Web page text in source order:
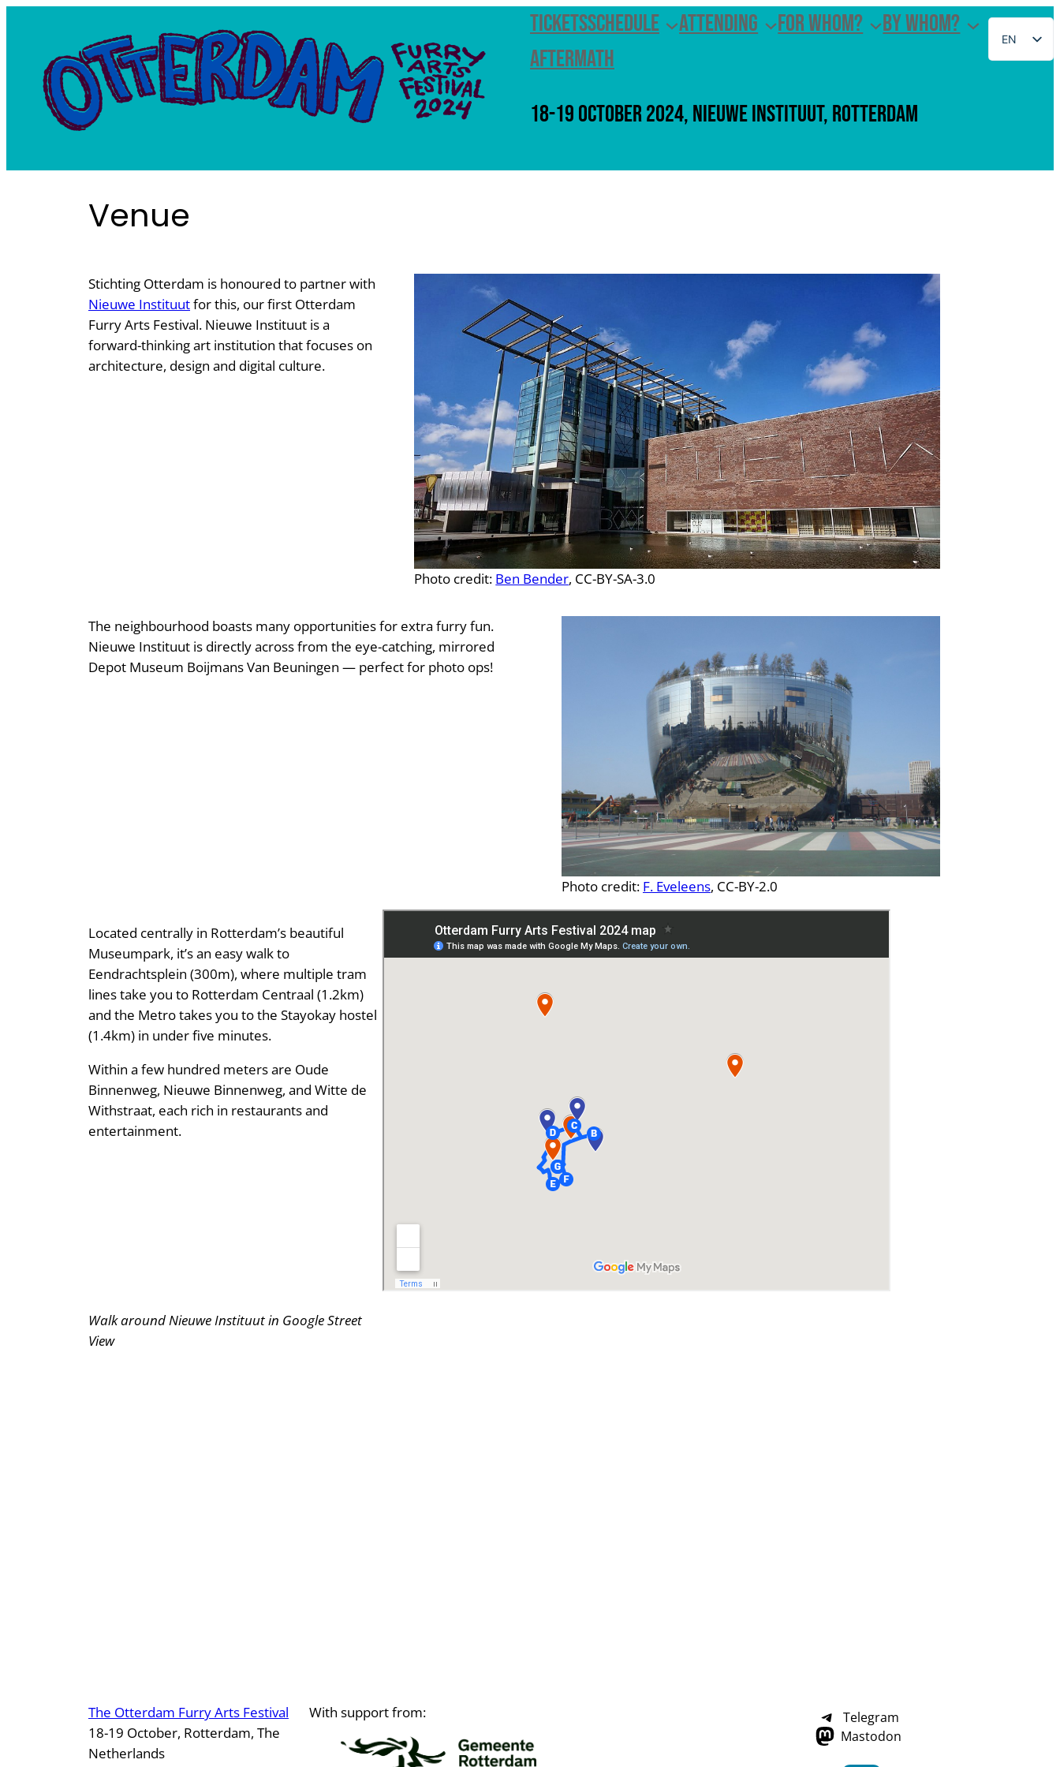
content
TicketsSchedule Attending For whom?
By whom?
Aftermath
EN
NL
18-19 October 2024, NIeuwe Instituut, Rotterdam
Venue
Stichting Otterdam is honoured to partner with
Nieuwe Instituutfor this, our first Otterdam
Furry Arts Festival. Nieuwe Instituut is a
forward-thinking art institution that focuses on
architecture, design and digital culture.
Photo credit: Ben Bender, CC-BY-SA-3.0
The neighbourhood boasts many opportunities for extra furry fun.
Nieuwe Instituut is directly across from the eye-catching, mirrored
Depot Museum Boijmans Van Beuningen — perfect for photo ops!
Photo credit: F. Eveleens, CC-BY-2.0
Located centrally in Rotterdam’s beautiful
Museumpark, it’s an easy walk to
Eendrachtsplein (300m), where multiple tram
lines take you to Rotterdam Centraal (1.2km)
and the Metro takes you to the Stayokay hostel
(1.4km) in under five minutes.
Within a few hundred meters are Oude
Binnenweg, Nieuwe Binnenweg, and Witte de
Withstraat, each rich in restaurants and
entertainment.
Walk around Nieuwe Instituut in Google Street
View
The Otterdam Furry Arts Festival
18-19 October, Rotterdam, The
Netherlands
With support from:
Telegram
Mastodon